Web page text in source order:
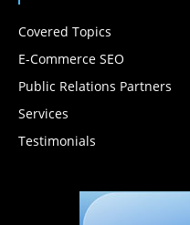
Covered Topics
E-Commerce SEO
Public Relations Partners
Services
Testimonials